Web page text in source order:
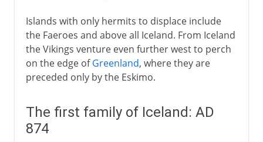
Islands with only hermits to displace include
the Faeroes and above all Iceland. From Iceland
the Vikings venture even further west to perch
on the edge ofGreenland, where they are
preceded only by the Eskimo.
The first family of Iceland: AD
874